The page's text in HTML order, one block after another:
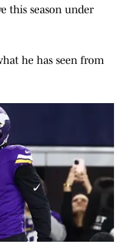
this season under
he has seen from